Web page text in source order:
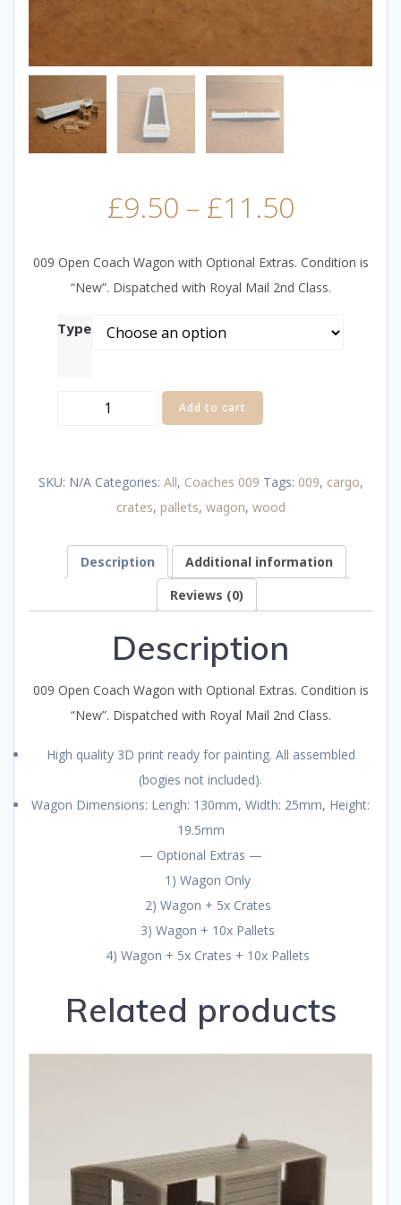
£9.50 – £11.50
009 Open Coach Wagon with Optional Extras. Condition is
“New”. Dispatched with Royal Mail 2nd Class.
Type
009
Wagon
with
Extras
Add to cart
SKU: N/A Categories: All, Coaches 009 Tags: 009, cargo,
crates, pallets, wagon, wood
Description
Additional information
Reviews (0)
Description
009 Open Coach Wagon with Optional Extras. Condition is
“New”. Dispatched with Royal Mail 2nd Class.
High quality 3D print ready for painting. All assembled
(bogies not included).
Wagon Dimensions: Lengh: 130mm, Width: 25mm, Height:
19.5mm
— Optional Extras —
1) Wagon Only
2) Wagon + 5x Crates
3) Wagon + 10x Pallets
4) Wagon + 5x Crates + 10x Pallets
Related products